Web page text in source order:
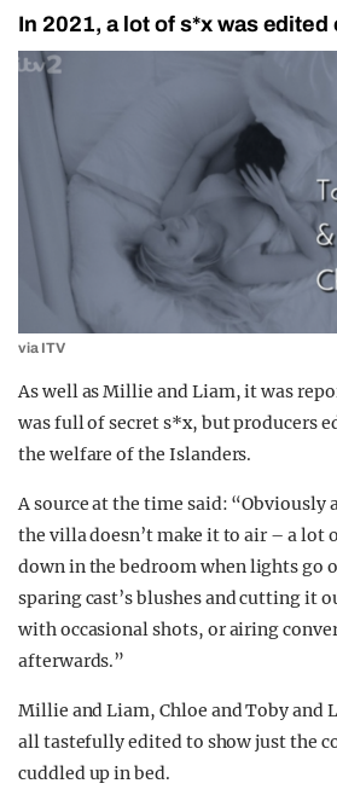
In 2021, a lot of s*x was edited
via ITV
As well as Millie and Liam, it was
was full of secret s*x, but producers
the welfare of the Islanders.
A source at the time said: “Obviously
the villa doesn’t make it to air – a lot
down in the bedroom when lights go
sparing cast’s blushes and cutting it
with occasional shots, or airing
afterwards.”
Millie and Liam, Chloe and Toby and
all tastefully edited to show just the
cuddled up in bed.